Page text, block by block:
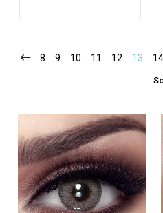
8 9 10 11 12 13 14